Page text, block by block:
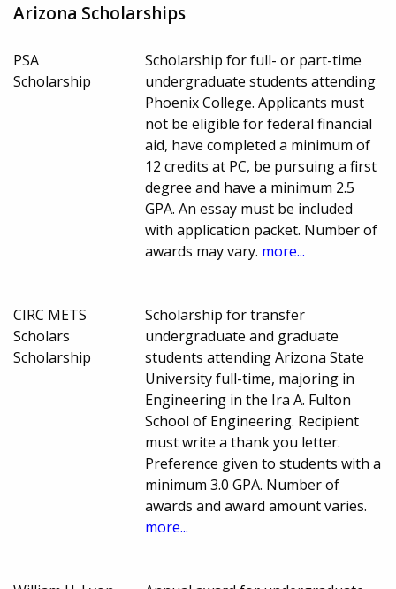
Arizona Scholarships
PSA
Scholarship
Scholarship for full- or part-time
undergraduate students attending
Phoenix College. Applicants must
not be eligible for federal financial
aid, have completed a minimum of
12 credits at PC, be pursuing a first
degree and have a minimum 2.5
GPA. An essay must be included
with application packet. Number of
awards may vary. more...
CIRC METS
Scholars
Scholarship
Scholarship for transfer
undergraduate and graduate
students attending Arizona State
University full-time, majoring in
Engineering in the Ira A. Fulton
School of Engineering. Recipient
must write a thank you letter.
Preference given to students with a
minimum 3.0 GPA. Number of
awards and award amount varies.
more...